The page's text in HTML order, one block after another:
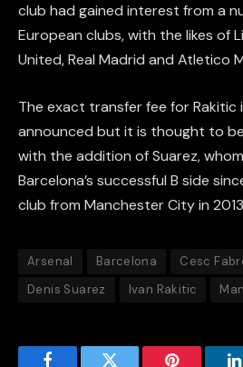
club had gained interest from a
European clubs, with the likes of
United, Real Madrid and Atletico
The exact transfer fee for Rakitic
announced but it is thought to
with the addition of Suarez,
Barcelona’s successful B side
club from Manchester City in
Arsenal Barcelona Cesc
Denis Suarez
Ivan Rakitic